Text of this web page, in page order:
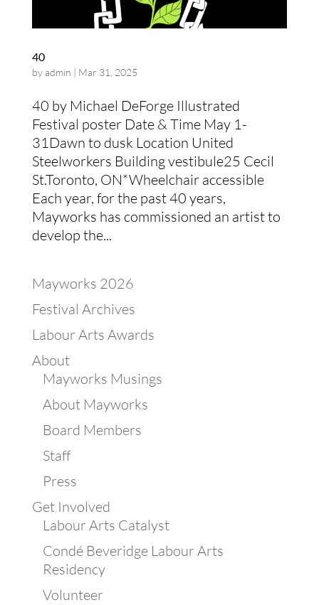
40
byadmin | Mar 31, 2025
40 by Michael DeForge Illustrated
Festival poster Date & Time May 1-
31Dawn to dusk Location United
Steelworkers Building vestibule25 Cecil
St.Toronto, ON*Wheelchair accessible
Each year, for the past 40 years,
Mayworks has commissioned an artist to
develop the...
Mayworks 2026
Festival Archives
Labour Arts Awards
About
Mayworks Musings
About Mayworks
Board Members
Staff
Press
Get Involved
Labour Arts Catalyst
Condé Beveridge Labour Arts
Residency
Volunteer